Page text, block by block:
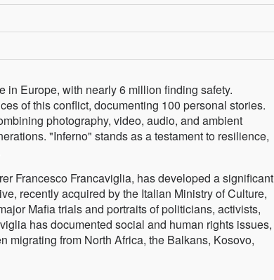
in Europe, with nearly 6 million finding safety.
of this conflict, documenting 100 personal stories.
photography, video, audio, and ambient
"Inferno" stands as a testament to resilience,
Francesco Francaviglia, has developed a significant
recently acquired by the Italian Ministry of Culture,
Mafia trials and portraits of politicians, activists,
has documented social and human rights issues,
migrating from North Africa, the Balkans, Kosovo,